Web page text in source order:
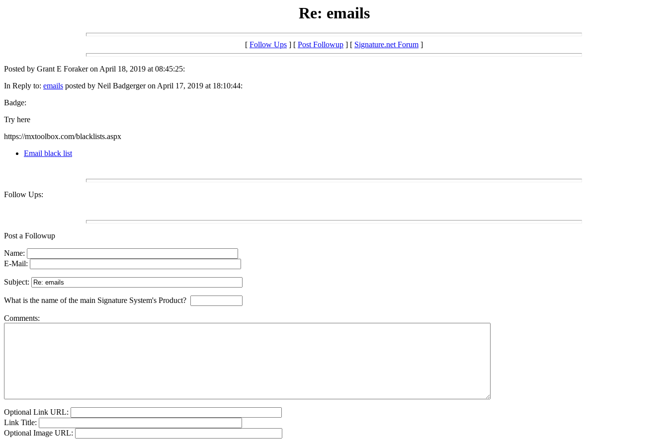
Re: emails
[ Follow Ups ] [ Post Followup ] [ Signature.net Forum ]
Posted by Grant E Foraker on April 18, 2019 at 08:45:25:
In Reply to: emails posted by Neil Badgerger on April 17, 2019 at 18:10:44:
Badge:
Try here
https://mxtoolbox.com/blacklists.aspx
Email black list
Follow Ups:
Post a Followup
Name:
E-Mail:
Subject:
What is the name of the main Signature System's Product?
Comments:
Optional Link URL:
Link Title:
Optional Image URL: